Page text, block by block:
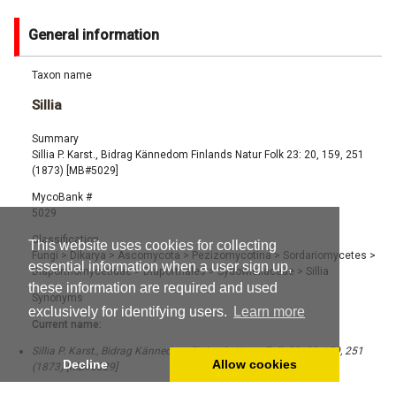
This website uses cookies for collecting
essential information when a user sign up,
these information are required and used
exclusively for identifying users.
Learn more
Decline Allow cookies
General information
Taxon name
Sillia
Summary
Sillia P. Karst., Bidrag Kännedom Finlands Natur Folk 23: 20, 159, 251
(1873) [MB#5029]
MycoBank #
5029
Classification
Fungi > Dikarya > Ascomycota > Pezizomycotina> Sordariomycetes >
Diaporthomycetidae> Diaporthales> Sydowiellaceae > Sillia
Synonyms
Current name:
Sillia P. Karst., Bidrag Kännedom Finlands Natur Folk 23: 20, 159, 251
(1873) [MB#5029]